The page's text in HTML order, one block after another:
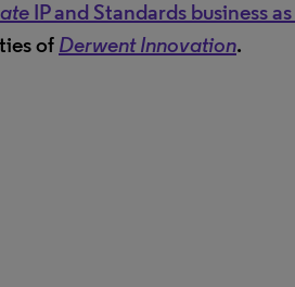
IP and Standards business
of Derwent Innovation.